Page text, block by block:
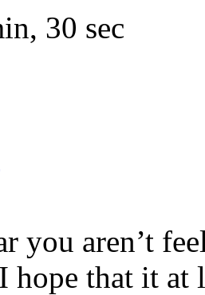
30 sec
you aren’t
hope that it at